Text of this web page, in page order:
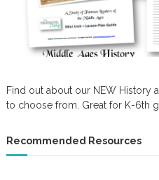
Find out about our NEW History
to choose from. Great for K-6th
Recommended Resources